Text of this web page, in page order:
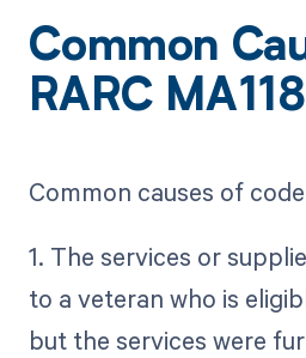
Common
RARC MA118
Common causes of
1. The services or
to a veteran who is
but the services were